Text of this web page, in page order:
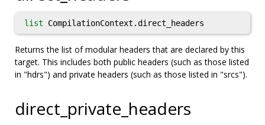
list CompilationContext.direct_headers
Returns the list of modular headers that are declared by this
target. This includes both public headers (such as those listed
in "hdrs") and private headers (such as those listed in "srcs").
direct_private_headers